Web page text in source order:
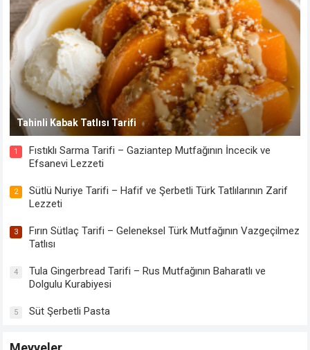
Tahinli Kabak Tatlısı Tarifi
1
Fıstıklı Sarma Tarifi – Gaziantep Mutfağının İncecik ve
Efsanevi Lezzeti
2
Sütlü Nuriye Tarifi – Hafif ve Şerbetli Türk Tatlılarının Zarif
Lezzeti
3
Fırın Sütlaç Tarifi – Geleneksel Türk Mutfağının Vazgeçilmez
Tatlısı
4
Tula Gingerbread Tarifi – Rus Mutfağının Baharatlı ve
Dolgulu Kurabiyesi
5 Süt Şerbetli Pasta